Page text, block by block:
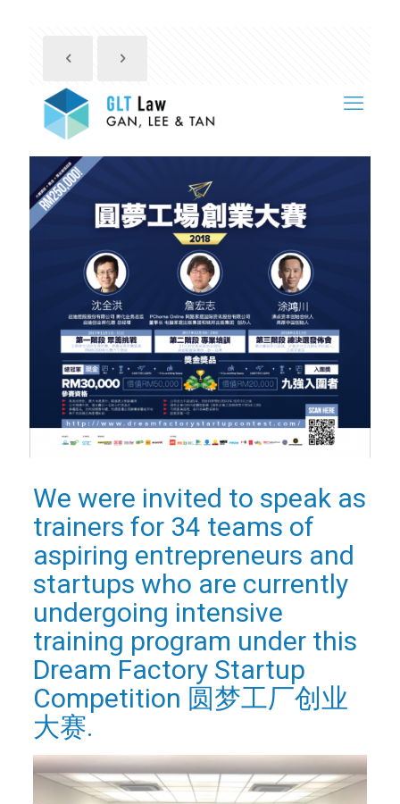
We were invited to speak as
trainers for 34 teams of
aspiring entrepreneurs and
startups who are currently
undergoing intensive
training program under this
Dream Factory Startup
Competition 圆梦工厂创业
大赛.